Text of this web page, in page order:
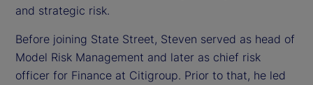
and strategic risk.
Before joining State Street, Steven served as head of
Model Risk Management and later as chief risk
officer for Finance at Citigroup. Prior to that, he led